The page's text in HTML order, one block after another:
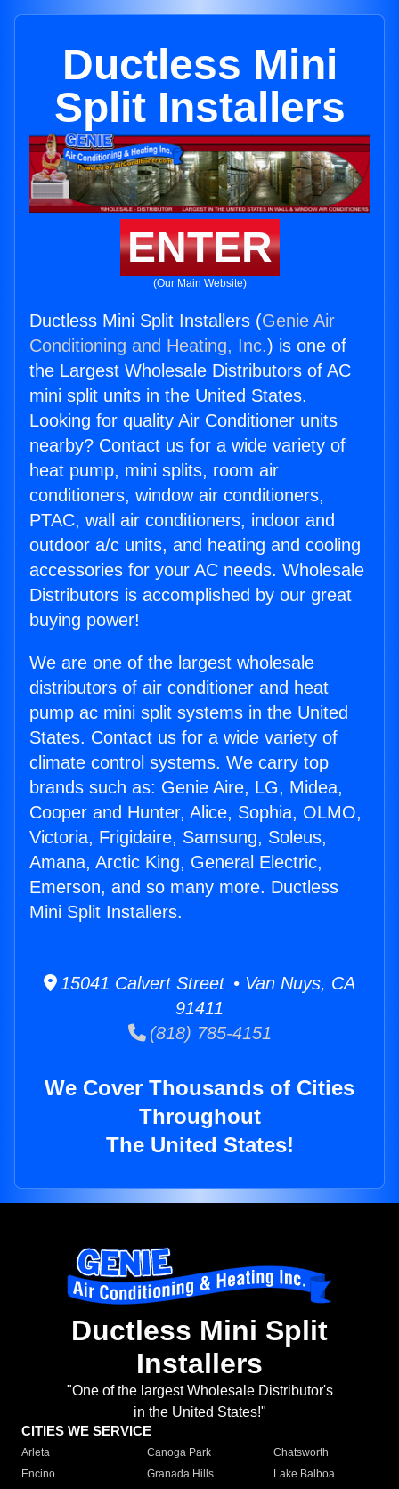
Ductless Mini
Split Installers
ENTER
(Our Main Website)
Ductless Mini Split Installers (Genie Air
Conditioning and Heating, Inc.) is one of
the Largest Wholesale Distributors of AC
mini split units in the United States.
Looking for quality Air Conditioner units
nearby? Contact us for a wide variety of
heat pump, mini splits, room air
conditioners, window air conditioners,
PTAC, wall air conditioners, indoor and
outdoor a/c units, and heating and cooling
accessories for your AC needs. Wholesale
Distributors is accomplished by our great
buying power!
We are one of the largest wholesale
distributors of air conditioner and heat
pump ac mini split systems in the United
States. Contact us for a wide variety of
climate control systems. We carry top
brands such as: Genie Aire, LG, Midea,
Cooper and Hunter, Alice, Sophia, OLMO,
Victoria, Frigidaire, Samsung, Soleus,
Amana, Arctic King, General Electric,
Emerson, and so many more. Ductless
Mini Split Installers.
15041 Calvert Street • Van Nuys, CA
91411
(818) 785-4151
We Cover Thousands of Cities
Throughout
The United States!
Ductless Mini Split
Installers
"One of the largest Wholesale Distributor's
in the United States!"
CITIES WE SERVICE
Arleta Canoga Park
Chatsworth
Encino
Granada Hills
Lake Balboa